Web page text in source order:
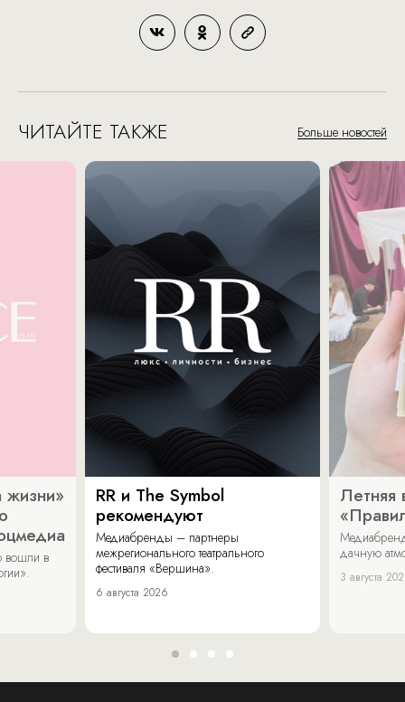
ЧИТАЙТЕ ТАКЖЕ Больше новостей
жизни»
вошли в
RR и The Symbol
рекомендуют
Медиабренды – партнеры
межрегионального театрального
фестиваля «Вершина».
6 августа 2026
Летняя
дачную
3 августа